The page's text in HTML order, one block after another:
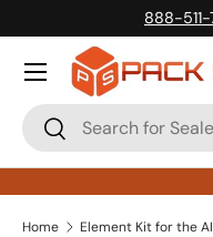
Skip to content
888-
Search
Search
Home Element Kit for the